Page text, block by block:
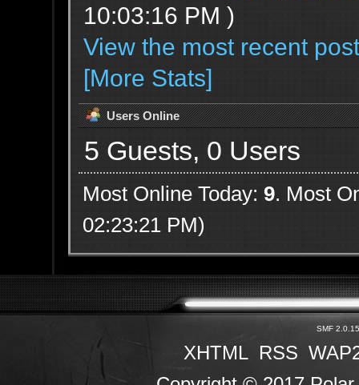
10:03:16 PM )
View the most recent
[More Stats]
Users Online
5 Guests, 0 Users
Most Online Today: 9. Most
02:23:21 PM)
SMF 2.0.15
XHTML RSS